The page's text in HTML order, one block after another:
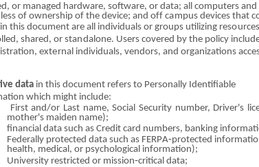
or managed hardware, software,or data; all computers and
of ownershipof the device;andoff campus devices that
in this document are all individ ualsor groups utilizing reso
shared ,or standalone. Users covered by the pol icy incl
stration,external individuals, vendors, and organizations
data in this document refersto Personally Identifiab le
which might incl ude:
First and/or Last name, Social Security num ber, Driver's
mother's maiden name);
financial data such as Credit card numbers, banking
Federally protected data such as FERPA‐protected
health, med ical,or psychological information);
University restricted or mission‐criticaldata;